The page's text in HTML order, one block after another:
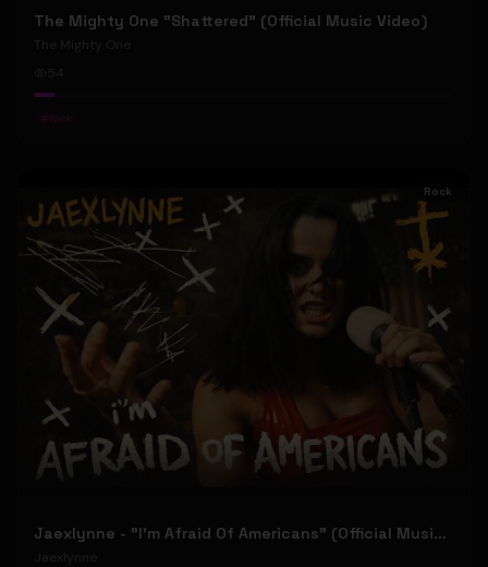
The Mighty One "Shattered" (Official Music Video)
The Mighty One
54
# Rock
Rock
Jaexlynne - "I'm Afraid Of Americans" (Official Music Video) (Bowie Reborn YUNGBLUD Chaos Meets Female Rock)
Jaexlynne